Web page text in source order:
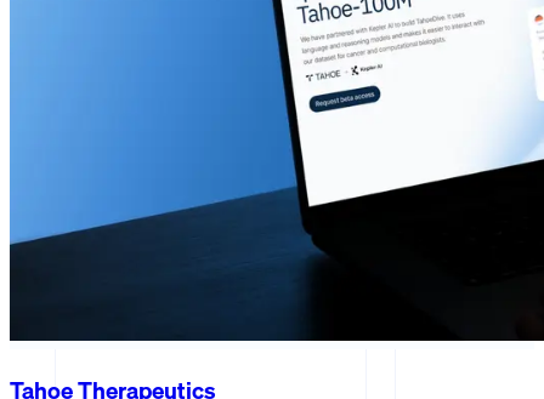
Tahoe Therapeutics